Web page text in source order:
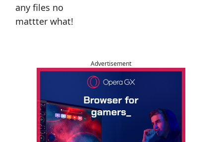
any files no
mattter what!
Advertisement